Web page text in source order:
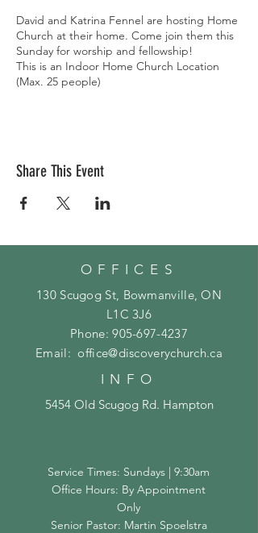
David and Katrina Fennel are hosting Home
Church at their home. Come join them this
Sunday for worship and fellowship!
This is an Indoor Home Church Location
(Max. 25 people)
Share This Event
OFFICES
130 Scugog St, Bowmanville, ON
L1C 3J6
Phone:905-697-4237
Email:office@discoverychurch.ca
INFO
5454 Old Scugog Rd. Hampton
Service Times: Sundays | 9:30am
Office Hours: By Appointment
Only
Senior Pastor: Martin Spoelstra